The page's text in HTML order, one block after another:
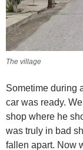
The village
Sometime during
car was ready.
shop where he
was truly in bad
fallen apart. Now